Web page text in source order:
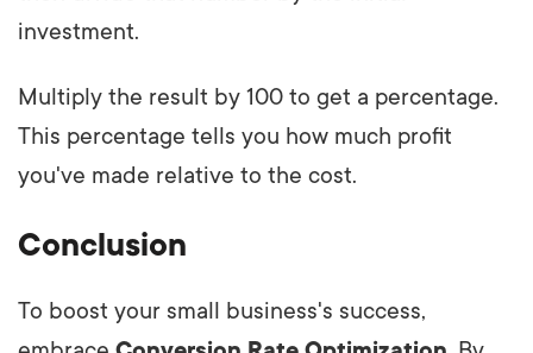
investment.
Multiply the result by 100 to get a percentage.
This percentage tells you how much profit
you've made relative to the cost.
Conclusion
To boost your small business's success,